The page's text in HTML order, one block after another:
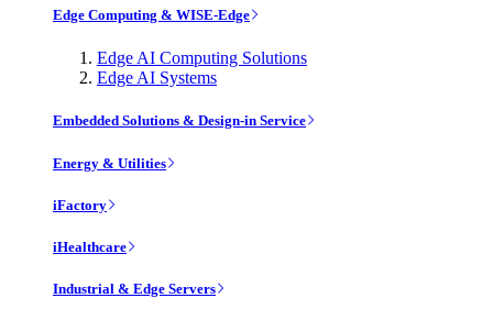
Edge Computing & WISE-Edge
Edge AI Computing Solutions
Edge AI Systems
Embedded Solutions & Design-in Service
Energy & Utilities
iFactory
iHealthcare
Industrial & Edge Servers